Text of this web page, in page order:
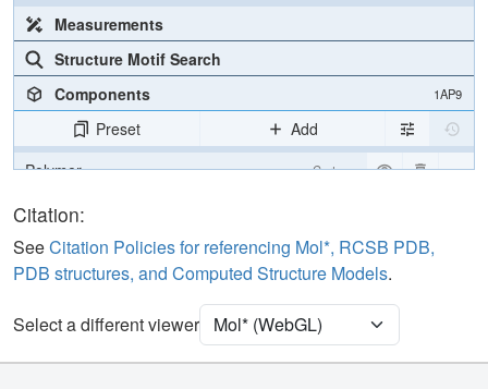
Measurements
Structure Motif Search
Components
1AP9
Preset
Add
Polymer
Cartoon
Ligand
Water Ball & Stick
[Focus] Target Ball & Stick
[Focus] Surroundings (5 Å)
Citation:
SeeCitation Policies for referencing Mol*, RCSB PDB,
PDB structures, and Computed Structure Models.
Select a different viewer